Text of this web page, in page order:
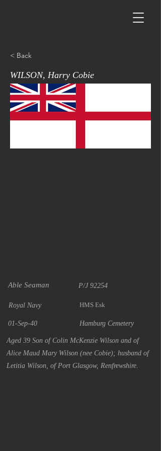
< Back
WILSON, Harry Cobie
Able Seaman P/J 92254
Royal Navy HMS Esk
01-Sep-40 Hamburg Cemetery
Aged 39 Son of Colin McKenzie Wilson and of
Alice Maud Mary Wilson (nee Cobie); husband of
Letitia Wilson, of Port Glasgow, Renfrewshire.